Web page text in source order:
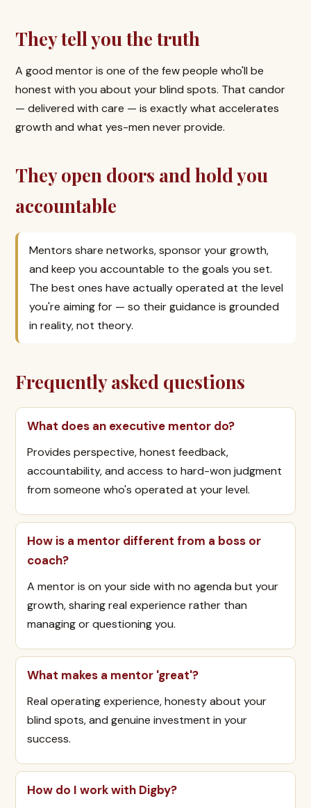
They tell you the truth
A good mentor is one of the few people who'll be
honest with you about your blind spots. That candor
— delivered with care — is exactly what accelerates
growth and what yes-men never provide.
They open doors and hold you
accountable
Mentors share networks, sponsor your growth,
and keep you accountable to the goals you set.
The best ones have actually operated at the level
you're aiming for — so their guidance is grounded
in reality, not theory.
Frequently asked questions
What does an executive mentor do?
Provides perspective, honest feedback,
accountability, and access to hard-won judgment
from someone who's operated at your level.
How is a mentor different from a boss or
coach?
A mentor is on your side with no agenda but your
growth, sharing real experience rather than
managing or questioning you.
What makes a mentor 'great'?
Real operating experience, honesty about your
blind spots, and genuine investment in your
success.
How do I work with Digby?